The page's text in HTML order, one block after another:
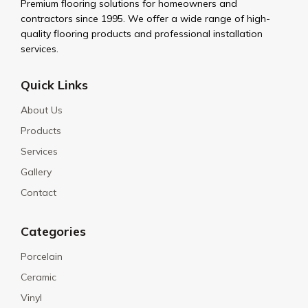
Premium flooring solutions for homeowners and
contractors since 1995. We offer a wide range of high-
quality flooring products and professional installation
services.
Quick Links
About Us
Products
Services
Gallery
Contact
Categories
Porcelain
Ceramic
Vinyl